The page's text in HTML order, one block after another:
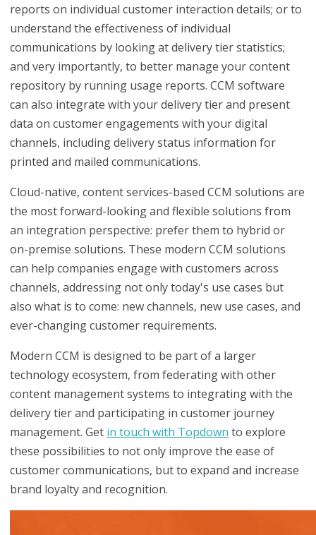
reports on individual customer interaction details; or to
understand the effectiveness of individual
communications by looking at delivery tier statistics;
and very importantly, to better manage your content
repository by running usage reports. CCM software
can also integrate with your delivery tier and present
data on customer engagements with your digital
channels, including delivery status information for
printed and mailed communications.
Cloud-native, content services-based CCM solutions are
the most forward-looking and flexible solutions from
an integration perspective: prefer them to hybrid or
on-premise solutions. These modern CCM solutions
can help companies engage with customers across
channels, addressing not only today's use cases but
also what is to come: new channels, new use cases, and
ever-changing customer requirements.
Modern CCM is designed to be part of a larger
technology ecosystem, from federating with other
content management systems to integrating with the
delivery tier and participating in customer journey
management. Get in touch with Topdown to explore
these possibilities to not only improve the ease of
customer communications, but to expand and increase
brand loyalty and recognition.